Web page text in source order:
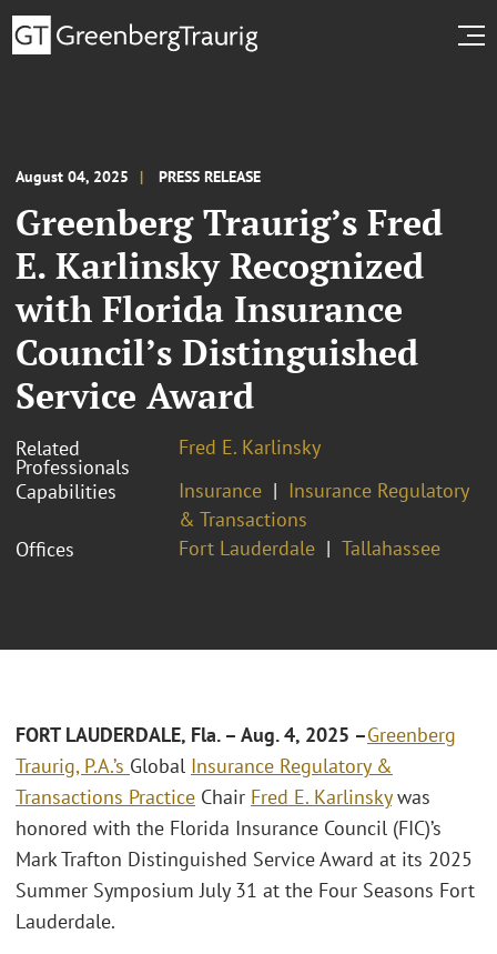
August 04, 2025 PRESS RELEASE
Greenberg Traurig’s Fred
E. Karlinsky Recognized
with Florida Insurance
Council’s Distinguished
Service Award
Related
Professionals
Fred E. Karlinsky
Capabilities
Insurance
Insurance Regulatory
& Transactions
Offices
Fort Lauderdale Tallahassee
FORT LAUDERDALE, Fla. – Aug. 4, 2025 –Greenberg
Traurig, P.A.’s Global Insurance Regulatory &
Transactions Practice Chair Fred E. Karlinskywas
honored with the Florida Insurance Council (FIC)’s
Mark Trafton Distinguished Service Award at its 2025
Summer Symposium July 31 at the Four Seasons Fort
Lauderdale.